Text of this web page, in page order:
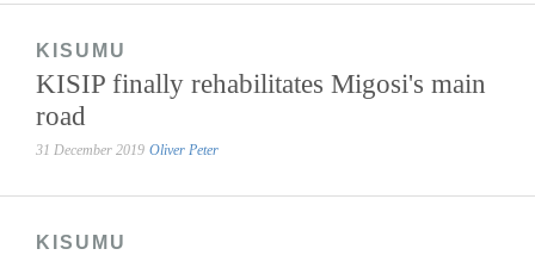
KISUMU
KISIP finally rehabilitates Migosi's main
road
31 December 2019 Oliver Peter
KISUMU